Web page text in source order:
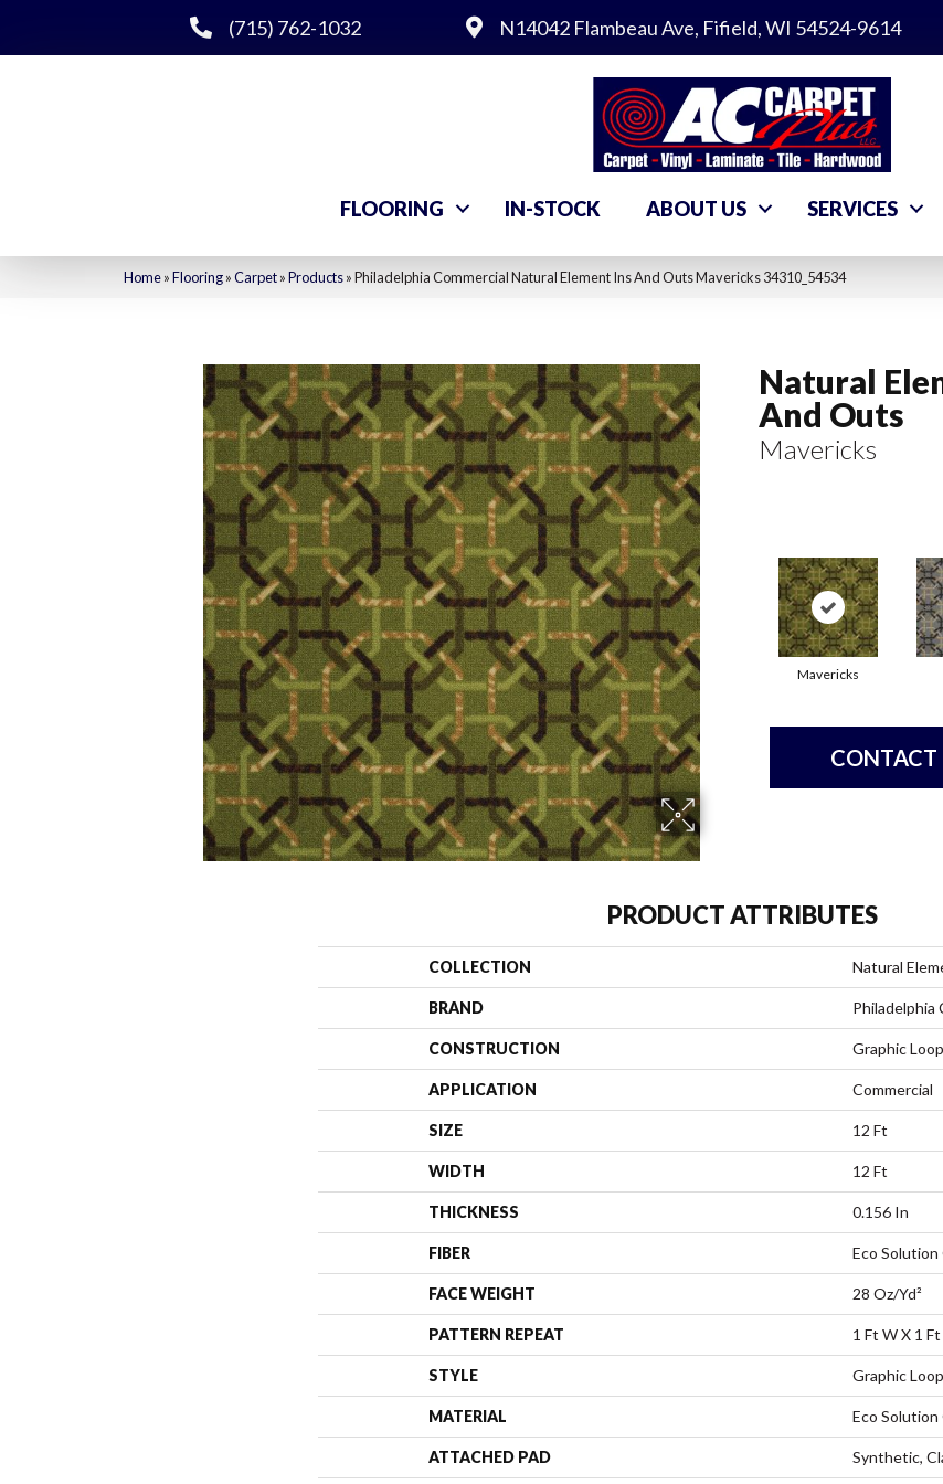
(715) 762-1032 N14042 Flambeau Ave, Fifield, WI 54524-9614
FLOORING IN-STOCK ABOUT US SERVICES
Home»Flooring»Carpet»Products»Philadelphia Commercial Natural Element Ins And Outs Mavericks 34310_54534
Natural
And Outs
Mavericks
Mavericks
CONTACT
PRODUCT ATTRIBUTES
COLLECTION Natural
BRAND Philadelphia
CONSTRUCTION Graphic Loop
APPLICATION Commercial
SIZE 12 Ft
WIDTH 12 Ft
THICKNESS 0.156 In
FIBER Eco
FACE WEIGHT 28 Oz/yd²
PATTERN REPEAT 1 Ft W X 1 Ft
STYLE Graphic Loop
MATERIAL Eco
ATTACHED PAD Synthetic,